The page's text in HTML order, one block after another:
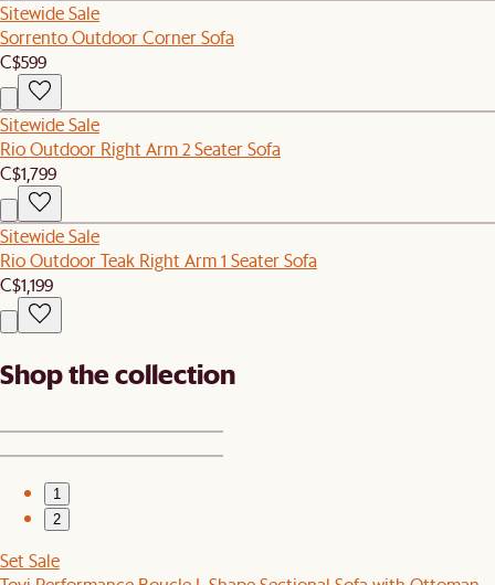
Sitewide Sale
Sorrento Outdoor Corner Sofa
C$599
Sitewide Sale
Rio Outdoor Right Arm 2 Seater Sofa
C$1,799
Sitewide Sale
Rio Outdoor Teak Right Arm 1 Seater Sofa
C$1,199
Shop the collection
1
2
Set Sale